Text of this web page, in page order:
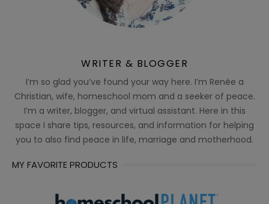
WRITER & BLOGGER
I’m so glad you’ve found your way here. I’m Renée a
Christian, wife, homeschool mom and a seeker of peace.
I’m a writer, blogger, and virtual assistant. Here in this
space I share tips, resources, and information for helping
you to also find peace in life, marriage and motherhood.
MY FAVORITE PRODUCTS